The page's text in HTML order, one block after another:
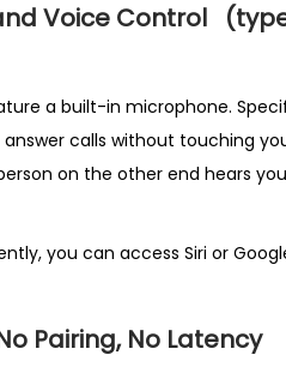
Voice Control
a built-in microphone.
calls without touching
on the other end hears
you can access Siri or
Pairing, No Latency